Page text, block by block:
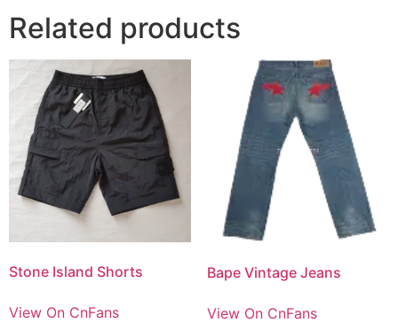
Related products
Stone Island Shorts
View On CnFans
Bape Vintage Jeans
View On CnFans